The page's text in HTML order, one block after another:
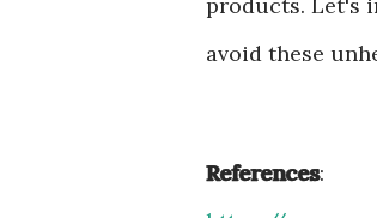
avoid these
References: